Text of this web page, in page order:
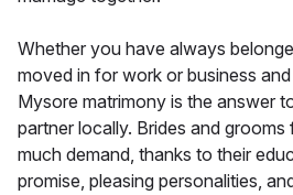
Whether you have always
moved in for work or business
Mysore matrimony is the answer
partner locally. Brides and
much demand, thanks to their
promise, pleasing personalities,